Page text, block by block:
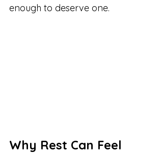
enough to deserve one.
Why Rest Can Feel